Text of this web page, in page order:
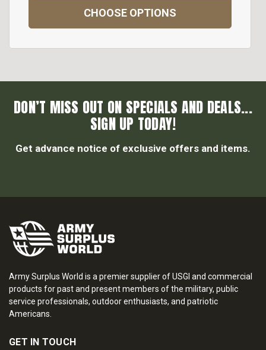
CHOOSE OPTIONS
DON’T MISS OUT ON SPECIALS AND DEALS...
SIGN UP TODAY!
Get advance notice of exclusive offers and items.
Army Surplus World is a premier supplier of USGI and commercial
products for past and present members of the military, public
service professionals, outdoor enthusiasts, and patriotic
Americans.
GET IN TOUCH